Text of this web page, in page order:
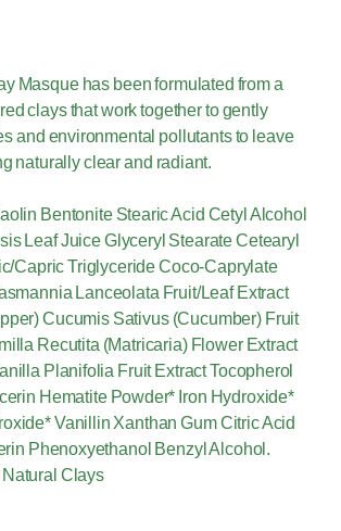
Masque has been formulated from a
clays that work together to gently
and environmental pollutants to leave
naturally clear and radiant.
Bentonite Stearic Acid Cetyl Alcohol
Leaf Juice Glyceryl Stearate Cetearyl
Capric Triglyceride Coco-Caprylate
Lanceolata Fruit/Leaf Extract
Cucumis Sativus (Cucumber) Fruit
Recutita (Matricaria) Flower Extract
Planifolia Fruit Extract Tocopherol
Hematite Powder* Iron Hydroxide*
Vanillin Xanthan Gum Citric Acid
Phenoxyethanol Benzyl Alcohol.
Clays